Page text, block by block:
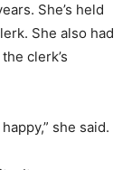
She’s held
She also had
clerk’s
she said.